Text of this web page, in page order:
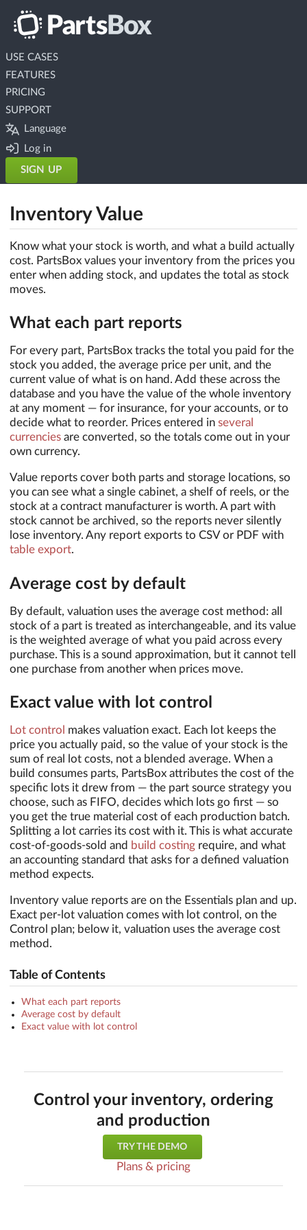
USE CASES
FEATURES
PRICING
SUPPORT
Language
Log in
SIGN UP
Inventory Value
Know what your stock is worth, and what a build actually
cost. PartsBox values your inventory from the prices you
enter when adding stock, and updates the total as stock
moves.
What each part reports
For every part, PartsBox tracks the total you paid for the
stock you added, the average price per unit, and the
current value of what is on hand. Add these across the
database and you have the value of the whole inventory
at any moment — for insurance, for your accounts, or to
decide what to reorder. Prices entered in several
currencies are converted, so the totals come out in your
own currency.
Value reports cover both parts and storage locations, so
you can see what a single cabinet, a shelf of reels, or the
stock at a contract manufacturer is worth. A part with
stock cannot be archived, so the reports never silently
lose inventory. Any report exports to CSV or PDF with
table export.
Average cost by default
By default, valuation uses the average cost method: all
stock of a part is treated as interchangeable, and its value
is the weighted average of what you paid across every
purchase. This is a sound approximation, but it cannot tell
one purchase from another when prices move.
Exact value with lot control
Lot control makes valuation exact. Each lot keeps the
price you actually paid, so the value of your stock is the
sum of real lot costs, not a blended average. When a
build consumes parts, PartsBox attributes the cost of the
specific lots it drew from — the part source strategy you
choose, such as FIFO, decides which lots go first — so
you get the true material cost of each production batch.
Splitting a lot carries its cost with it. This is what accurate
cost-of-goods-sold and build costing require, and what
an accounting standard that asks for a defined valuation
method expects.
Inventory value reports are on the Essentials plan and up.
Exact per-lot valuation comes with lot control, on the
Control plan; below it, valuation uses the average cost
method.
Table of Contents
What each part reports
Average cost by default
Exact value with lot control
Control your inventory, ordering
and production
TRY THE DEMO
Plans & pricing